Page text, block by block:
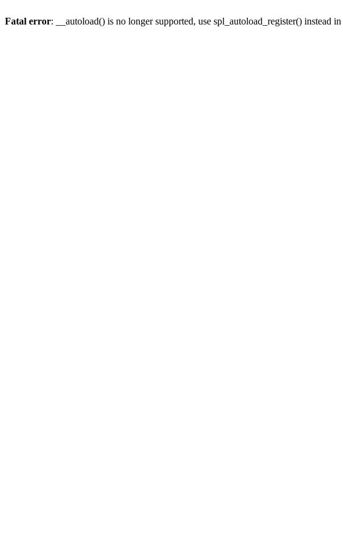
Fatal error: __autoload() is no longer supported, use spl_autoload_register() instead in